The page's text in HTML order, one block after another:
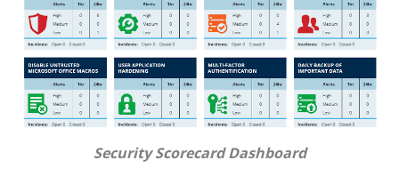
Security Scorecard Dashboard